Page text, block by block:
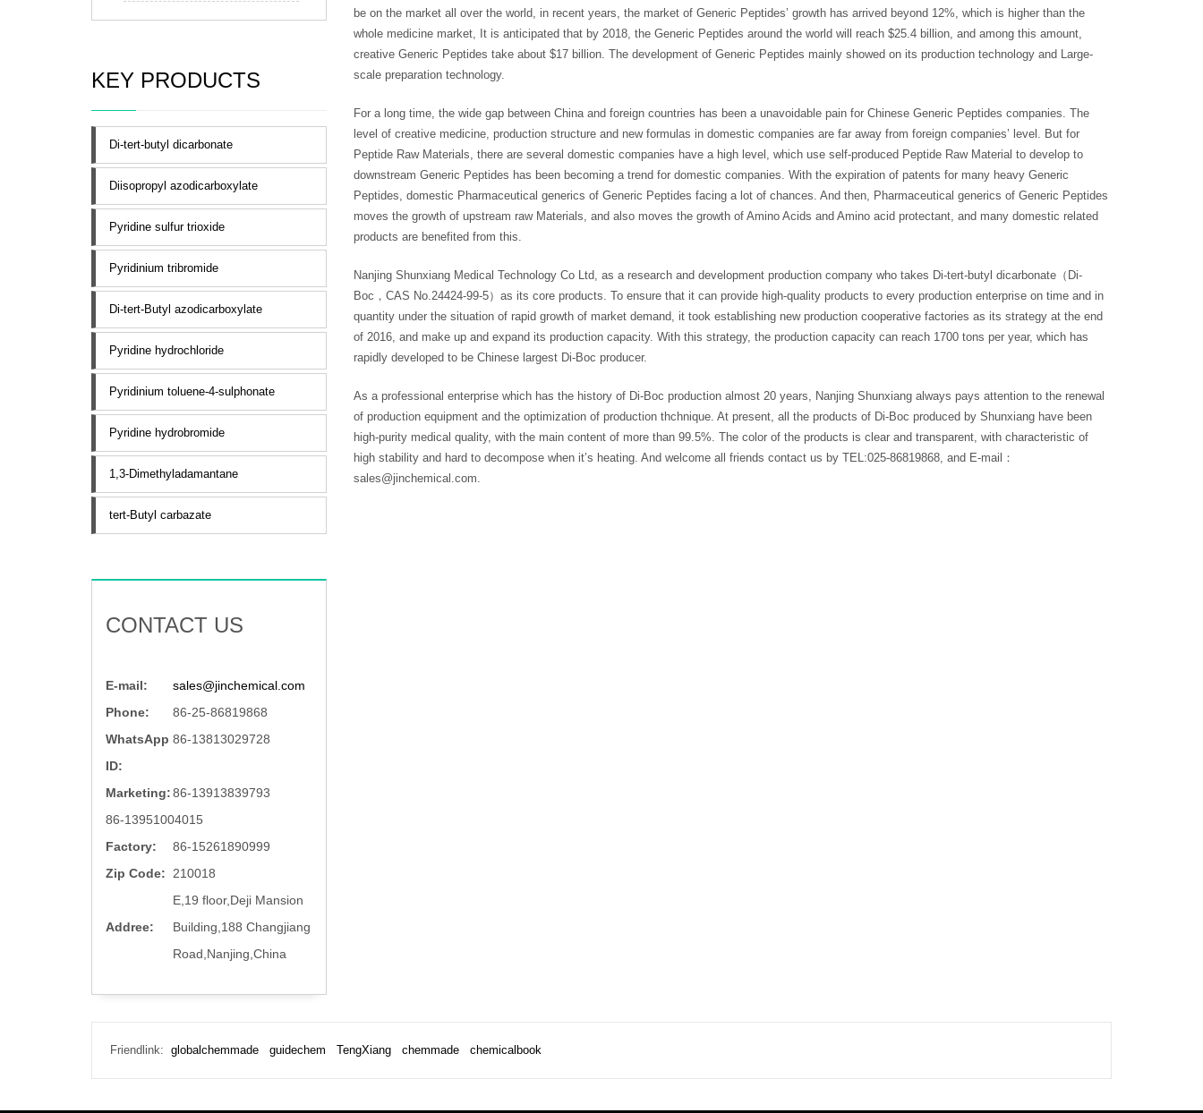
be on the market all over the world, in recent years, the market of Generic Peptides’ growth has arrived beyond 12%, which is higher than the
whole medicine market, It is anticipated that by 2018, the Generic Peptides around the world will reach $25.4 billion, and among this amount,
creative Generic Peptides take about $17 billion. The development of Generic Peptides mainly showed on its production technology and Large-
scale preparation technology.
For a long time, the wide gap between China and foreign countries has been a unavoidable pain for Chinese Generic Peptides companies. The
level of creative medicine, production structure and new formulas in domestic companies are far away from foreign companies’ level. But for
Peptide Raw Materials, there are several domestic companies have a high level, which use self-produced Peptide Raw Material to develop to
downstream Generic Peptides has been becoming a trend for domestic companies. With the expiration of patents for many heavy Generic
Peptides, domestic Pharmaceutical generics of Generic Peptides facing a lot of chances. And then, Pharmaceutical generics of Generic Peptides
moves the growth of upstream raw Materials, and also moves the growth of Amino Acids and Amino acid protectant, and many domestic related
products are benefited from this.
Nanjing Shunxiang Medical Technology Co Ltd, as a research and development production company who takes Di-tert-butyl dicarbonate（Di-
Boc，CAS No.24424-99-5）as its core products. To ensure that it can provide high-quality products to every production enterprise on time and in
quantity under the situation of rapid growth of market demand, it took establishing new production cooperative factories as its strategy at the end
of 2016, and make up and expand its production capacity. With this strategy, the production capacity can reach 1700 tons per year, which has
rapidly developed to be Chinese largest Di-Boc producer.
As a professional enterprise which has the history of Di-Boc production almost 20 years, Nanjing Shunxiang always pays attention to the renewal
of production equipment and the optimization of production thchnique. At present, all the products of Di-Boc produced by Shunxiang have been
high-purity medical quality, with the main content of more than 99.5%. The color of the products is clear and transparent, with characteristic of
high stability and hard to decompose when it’s heating. And welcome all friends contact us by TEL:025-86819868, and E-mail：
sales@jinchemical.com.
KEY PRODUCTS
Di-tert-butyl dicarbonate
Diisopropyl azodicarboxylate
Pyridine sulfur trioxide
Pyridinium tribromide
Di-tert-Butyl azodicarboxylate
Pyridine hydrochloride
Pyridinium toluene-4-sulphonate
Pyridine hydrobromide
1,3-Dimethyladamantane
tert-Butyl carbazate
CONTACT US
E-mail:
sales@jinchemical.com
Phone:
86-25-86819868
WhatsApp
ID:
86-13813029728
Marketing:86-13913839793
86-13951004015
Factory:
86-15261890999
Zip Code:
210018
Addree:
E,19 floor,Deji Mansion
Building,188 Changjiang
Road,Nanjing,China
Friendlink: globalchemmade guidechem TengXiang chemmade chemicalbook